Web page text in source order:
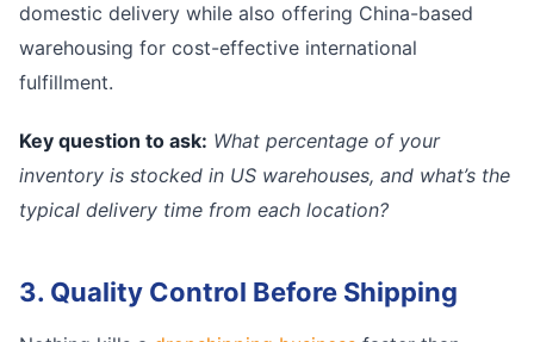
domestic delivery while also offering China-based
warehousing for cost-effective international
fulfillment.
Key question to ask: What percentage of your
inventory is stocked in US warehouses, and what’s the
typical delivery time from each location?
3. Quality Control Before Shipping